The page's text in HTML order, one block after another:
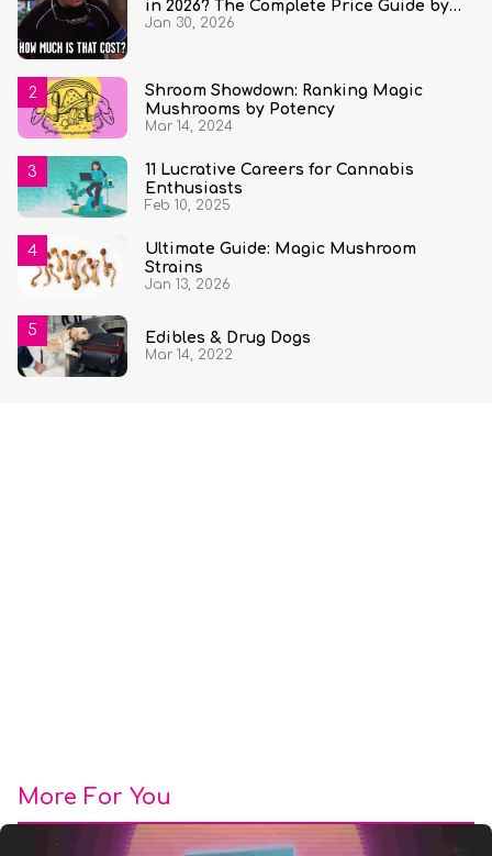
in 2026? The Complete Price Guide by
State and Quantity
Jan 30, 2026
Shroom Showdown: Ranking Magic
Mushrooms by Potency
Mar 14, 2024
11 Lucrative Careers for Cannabis
Enthusiasts
Feb 10, 2025
Ultimate Guide: Magic Mushroom
Strains
Jan 13, 2026
Edibles & Drug Dogs
Mar 14, 2022
More For You